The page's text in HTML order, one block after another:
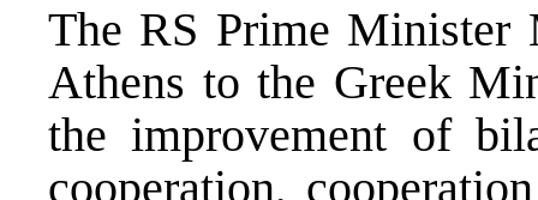
The RS Prime
Athens to the Greek
the improvement of
cooperation,